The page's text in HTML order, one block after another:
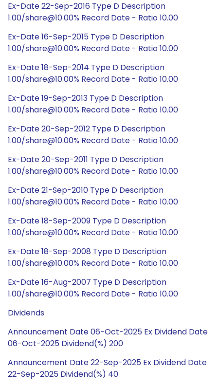
Ex-Date 22-Sep-2016 Type D Description
1.00/share@10.00% Record Date - Ratio 10.00
Ex-Date 16-Sep-2015 Type D Description
1.00/share@10.00% Record Date - Ratio 10.00
Ex-Date 18-Sep-2014 Type D Description
1.00/share@10.00% Record Date - Ratio 10.00
Ex-Date 19-Sep-2013 Type D Description
1.00/share@10.00% Record Date - Ratio 10.00
Ex-Date 20-Sep-2012 Type D Description
1.00/share@10.00% Record Date - Ratio 10.00
Ex-Date 20-Sep-2011 Type D Description
1.00/share@10.00% Record Date - Ratio 10.00
Ex-Date 21-Sep-2010 Type D Description
1.00/share@10.00% Record Date - Ratio 10.00
Ex-Date 18-Sep-2009 Type D Description
1.00/share@10.00% Record Date - Ratio 10.00
Ex-Date 18-Sep-2008 Type D Description
1.00/share@10.00% Record Date - Ratio 10.00
Ex-Date 16-Aug-2007 Type D Description
1.00/share@10.00% Record Date - Ratio 10.00
Dividends
Announcement Date 06-Oct-2025 Ex Dividend Date
06-Oct-2025 Dividend(%) 200
Announcement Date 22-Sep-2025 Ex Dividend Date
22-Sep-2025 Dividend(%) 40